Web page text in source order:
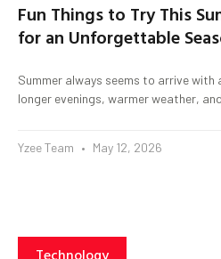
Fun Things to Try This
for an Unforgettable
Summer always seems to arrive with
longer evenings, warmer weather,
Yzee Team May 12, 2026
Technology